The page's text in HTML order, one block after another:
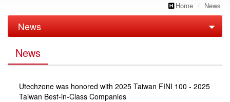
Home News
News
News
Exhibition
News
Utechzone was honored with 2025 Taiwan FINI 100 - 2025
Taiwan Best-in-Class Companies